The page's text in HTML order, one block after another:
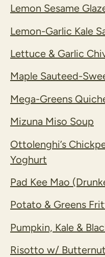
Lemon Sesame
Lemon-Garlic Kale
Lettuce & Garlic
Maple Sauteed-
Mega-Greens
Mizuna Miso Soup
Ottolenghi’s
Yoghurt
Pad Kee Mao
Potato & Greens
Pumpkin, Kale &
Risotto w/